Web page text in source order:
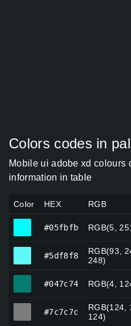
Colors codes in
Mobile ui adobe xd colours
information in table
Color HEX RGB
#05fbfb RGB(5,
#5df8f8
RGB(93,
248)
#047c74 RGB(4,
#7c7c7c
RGB(124,
124)